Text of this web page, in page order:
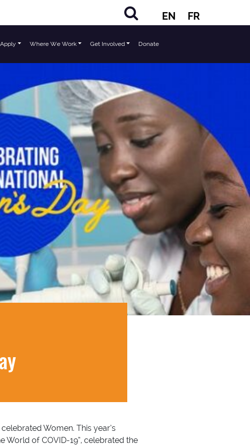
EN FR
Apply Where We Work Get Involved Donate
Women. This year’s
World of COVID-19”, celebrated the